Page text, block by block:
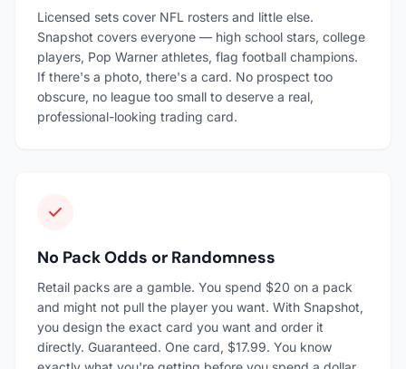
Licensed sets cover NFL rosters and little else.
Snapshot covers everyone — high school stars, college
players, Pop Warner athletes, flag football champions.
If there's a photo, there's a card. No prospect too
obscure, no league too small to deserve a real,
professional-looking trading card.
No Pack Odds or Randomness
Retail packs are a gamble. You spend $20 on a pack
and might not pull the player you want. With Snapshot,
you design the exact card you want and order it
directly. Guaranteed. One card, $17.99. You know